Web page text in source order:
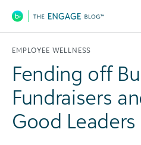
Main Navigation
EMPLOYEE WELLNESS
Fending off
Fundraisers
Good Leaders